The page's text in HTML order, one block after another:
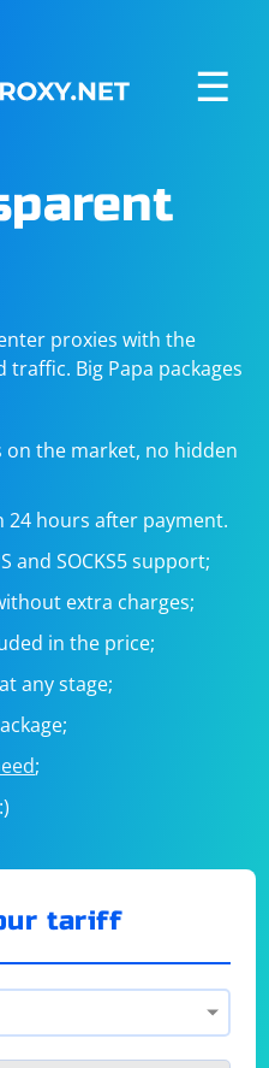
☰
proxies with the
Big Papa packages
on the market, no hidden
hours after payment.
and SOCKS5 support;
extra charges;
in the price;
any stage;
;
:)
tariff